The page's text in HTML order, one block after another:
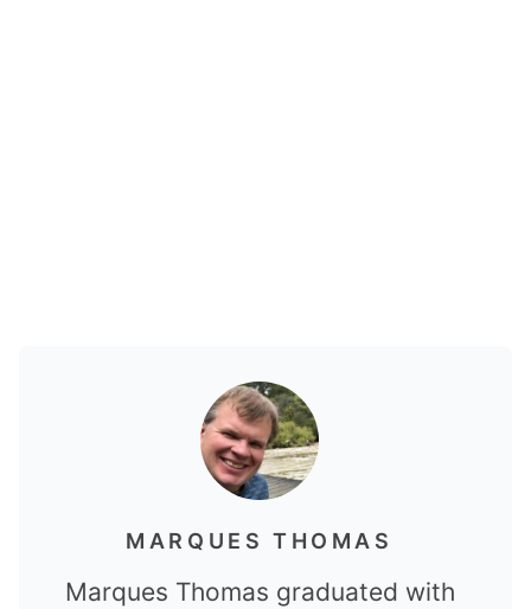
MARQUES THOMAS
Marques Thomas graduated with